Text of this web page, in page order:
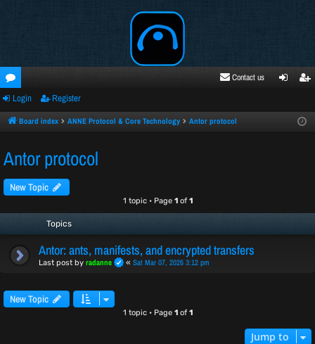
oru
ms
Contact us
ste
Login Register
Board index ANNE Protocol & Core Technology Antor protocol
Antor protocol
New Topic
1 topic • Page 1of1
Topics
Antor: ants, manifests, and encrypted transfers
Last post by radanne « Sat Mar 07, 2026 3:12 pm
New Topic
1 topic • Page 1of1
Jump to